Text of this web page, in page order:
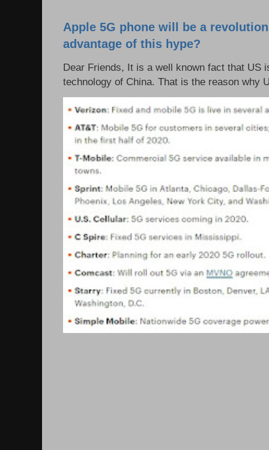
Apple 5G phone will be a
advantage of this hype?
Dear Friends, It is a well known fact that US
technology of China. That is the reason why